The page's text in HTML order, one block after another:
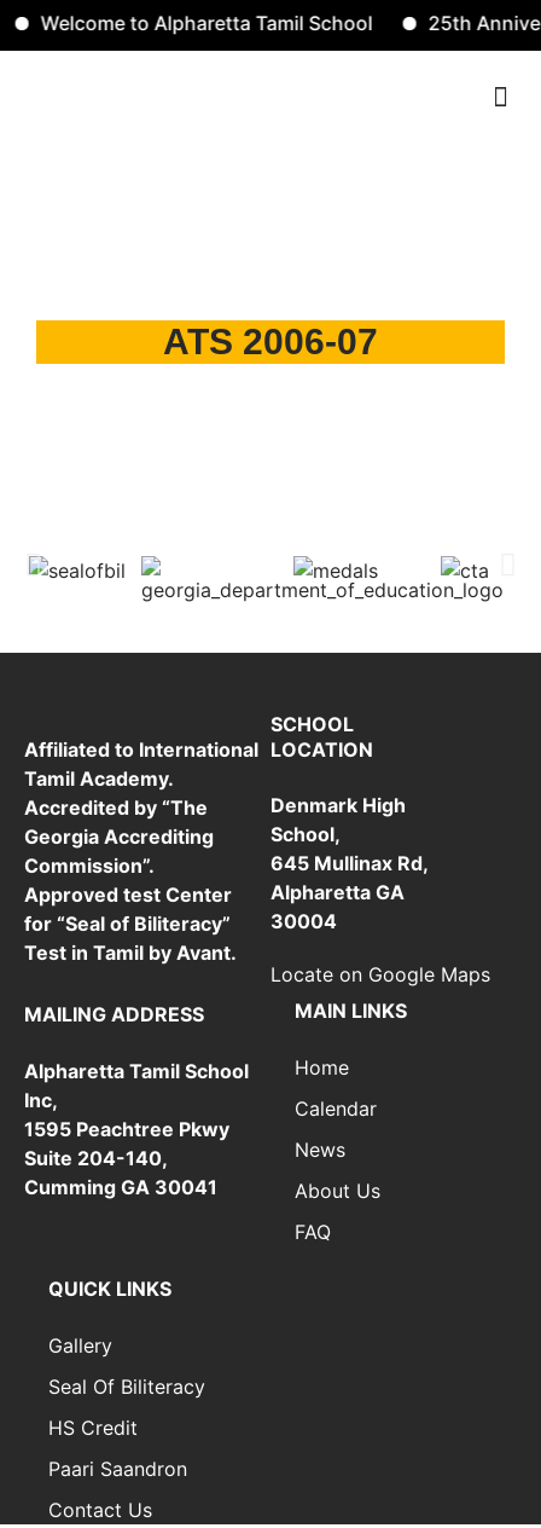
Welcome to Alpharetta Tamil School 25th
ATS 2006-07
Affiliated to International
Tamil Academy.
Accredited by “The
Georgia Accrediting
Commission”.
Approved test Center
for “Seal of Biliteracy”
Test in Tamil by Avant.
SCHOOL
LOCATION
Denmark High
School,
645 Mullinax Rd,
Alpharetta GA
30004
Locate on Google Maps
MAILING ADDRESS
Alpharetta Tamil School
Inc,
1595 Peachtree Pkwy
Suite 204-140,
Cumming GA 30041
MAIN LINKS
Home
Calendar
News
About Us
FAQ
QUICK LINKS
Gallery
Seal Of Biliteracy
HS Credit
Paari Saandron
Contact Us